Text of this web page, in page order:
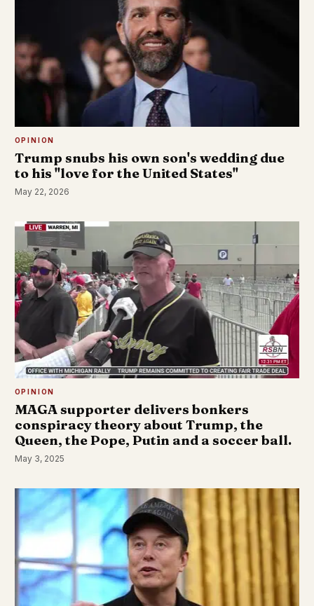
OPINION
Trump snubs his own son's wedding due
to his "love for the United States"
May 22, 2026
OPINION
MAGA supporter delivers bonkers
conspiracy theory about Trump, the
Queen, the Pope, Putin and a soccer ball.
May 3, 2025